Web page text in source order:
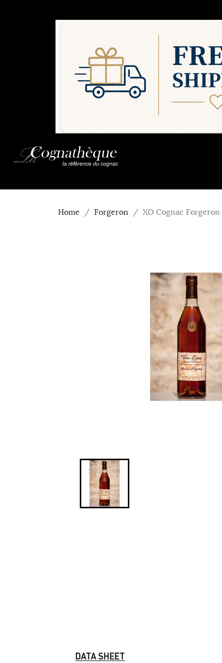
Home Forgeron XO Cognac Forgeron
DATA SHEET